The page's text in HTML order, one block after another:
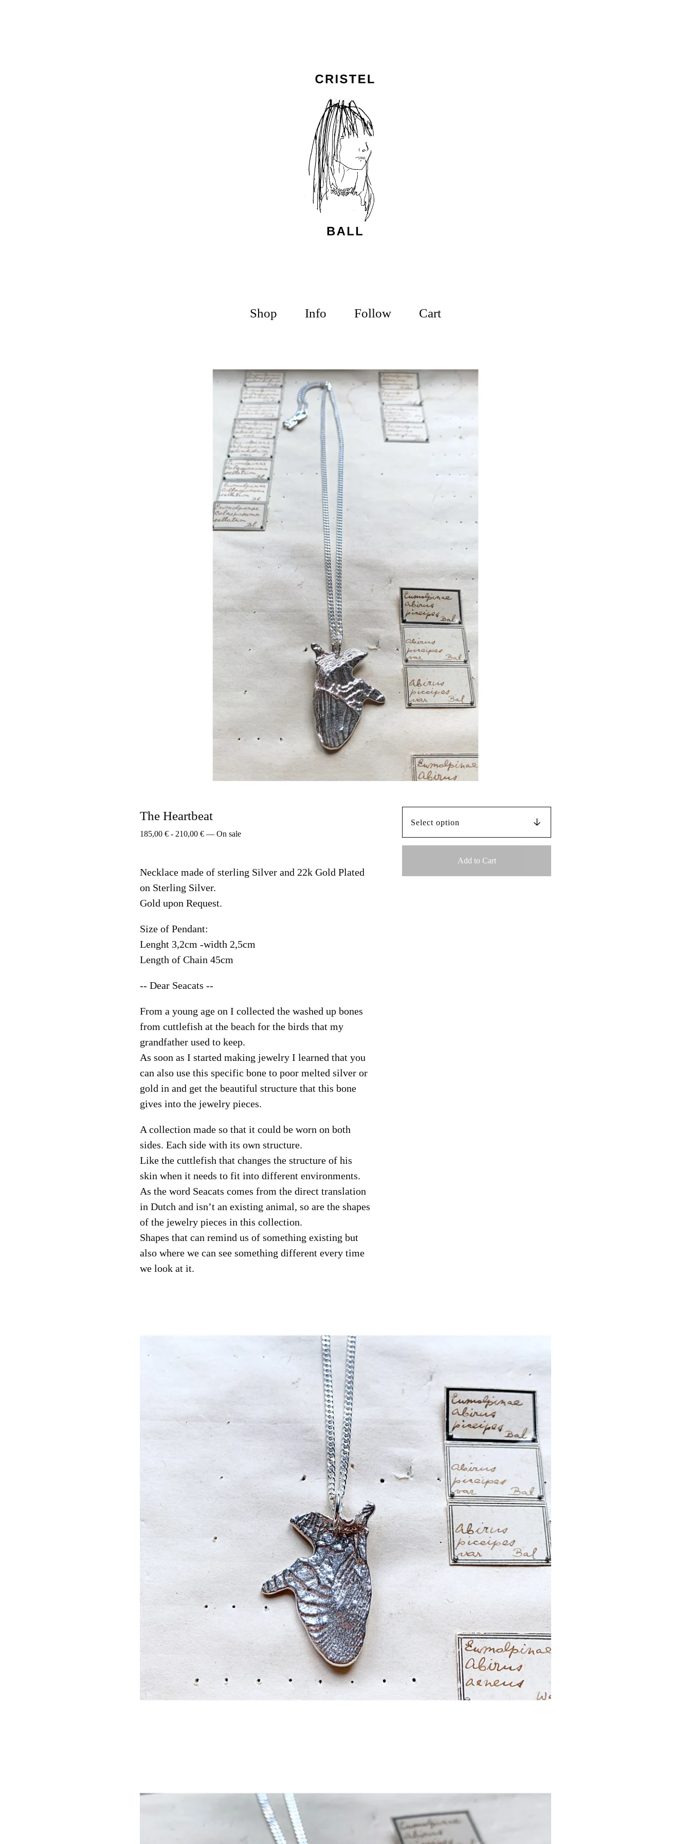
Shop Info Follow Cart
The Heartbeat
185,00 € - 210,00 € — On sale
Add to Cart
Necklace made of sterling Silver and 22k Gold Plated
on Sterling Silver.
Gold upon Request.
Size of Pendant:
Lenght 3,2cm -width 2,5cm
Length of Chain 45cm
-- Dear Seacats --
From a young age on I collected the washed up bones
from cuttlefish at the beach for the birds that my
grandfather used to keep.
As soon as I started making jewelry I learned that you
can also use this specific bone to poor melted silver or
gold in and get the beautiful structure that this bone
gives into the jewelry pieces.
A collection made so that it could be worn on both
sides. Each side with its own structure.
Like the cuttlefish that changes the structure of his
skin when it needs to fit into different environments.
As the word Seacats comes from the direct translation
in Dutch and isn’t an existing animal, so are the shapes
of the jewelry pieces in this collection.
Shapes that can remind us of something existing but
also where we can see something different every time
we look at it.